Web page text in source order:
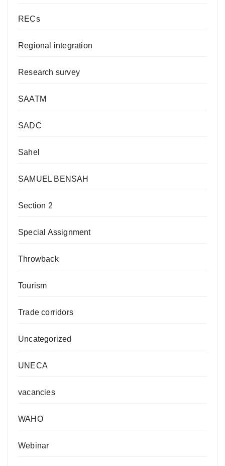
RECs
Regional integration
Research survey
SAATM
SADC
Sahel
SAMUEL BENSAH
Section 2
Special Assignment
Throwback
Tourism
Trade corridors
Uncategorized
UNECA
vacancies
WAHO
Webinar